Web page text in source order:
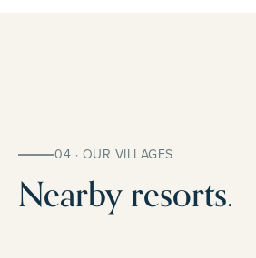
04 · OUR VILLAGES
Nearby resorts.